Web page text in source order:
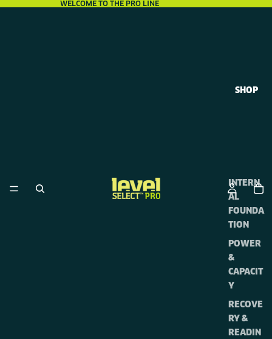
WELCOME TO THE PRO LINE
SHOP
INTERN
AL
FOUNDA
TION
POWER
&
CAPACIT
Y
RECOVE
RY &
READIN